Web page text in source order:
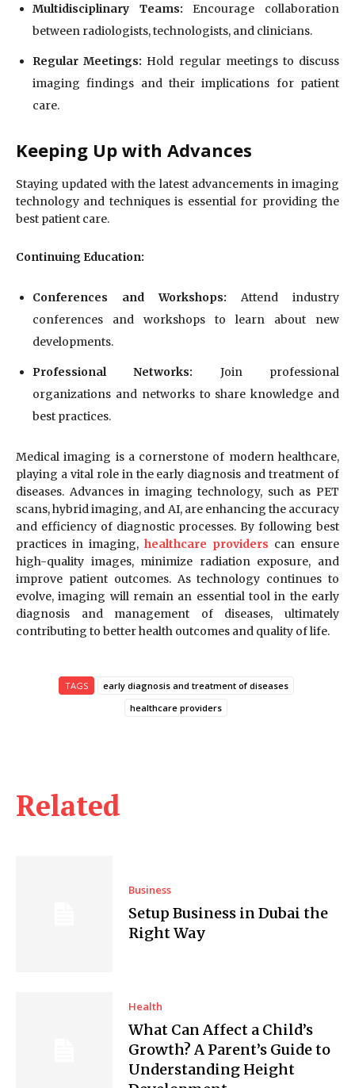
Related
Business
Setup Business in Dubai the
Right Way
Health
What Can Affect a Child’s
Growth? A Parent’s Guide to
Understanding Height
Multidisciplinary Teams: Encourage collaboration
between radiologists, technologists, and clinicians.
Regular Meetings: Hold regular meetings to discuss
imaging findings and their implications for patient
care.
Keeping Up with Advances
Staying updated with the latest advancements in imaging
technology and techniques is essential for providing the
best patient care.
Continuing Education:
Conferences and Workshops: Attend industry
conferences and workshops to learn about new
developments.
Professional Networks: Join professional
organizations and networks to share knowledge and
best practices.
Medical imaging is a cornerstone of modern healthcare,
playing a vital role in the early diagnosis and treatment of
diseases. Advances in imaging technology, such as PET
scans, hybrid imaging, and AI, are enhancing the accuracy
and efficiency of diagnostic processes. By following best
practices in imaging, healthcare providers can ensure
high-quality images, minimize radiation exposure, and
improve patient outcomes. As technology continues to
evolve, imaging will remain an essential tool in the early
diagnosis and management of diseases, ultimately
contributing to better health outcomes and quality of life.
TAGS
early diagnosis and treatment of diseases
healthcare providers